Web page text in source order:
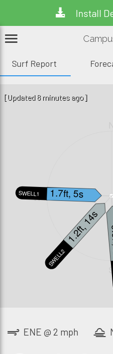
Install
Surf Report
S
W
SWELL2
1.2ft, 14s
SWELL1 1.7ft, 5s
[Updated 8 minutes ago]
ENE @ 2 mph